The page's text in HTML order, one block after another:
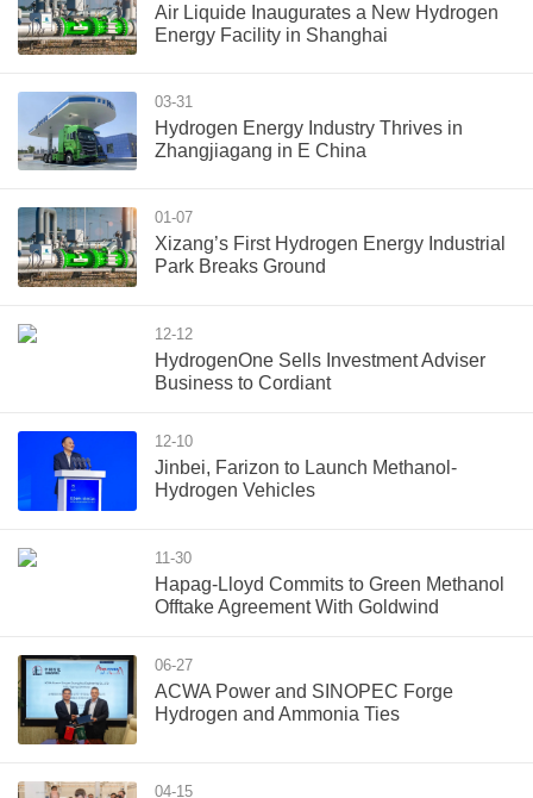
Air Liquide Inaugurates a New Hydrogen
Energy Facility in Shanghai
03-31
Hydrogen Energy Industry Thrives in
Zhangjiagang in E China
01-07
Xizang’s First Hydrogen Energy Industrial
Park Breaks Ground
12-12
HydrogenOne Sells Investment Adviser
Business to Cordiant
12-10
Jinbei, Farizon to Launch Methanol-
Hydrogen Vehicles
11-30
Hapag-Lloyd Commits to Green Methanol
Offtake Agreement With Goldwind
06-27
ACWA Power and SINOPEC Forge
Hydrogen and Ammonia Ties
04-15